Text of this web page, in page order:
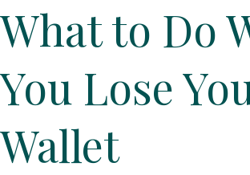
What to Do
You Lose
Wallet